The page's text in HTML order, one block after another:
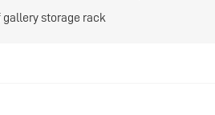
gallery storage rack